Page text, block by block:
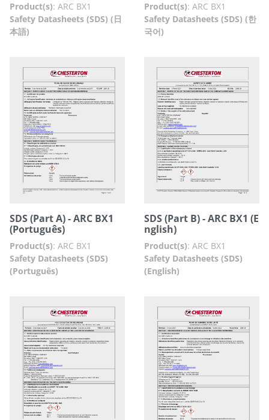
Product(s): ARC BX1
Safety Datasheets (SDS) (日
本語)
Product(s): ARC BX1
Safety Datasheets (SDS) (한
국어)
SDS (Part A) - ARC BX1
(Português)
Product(s): ARC BX1
Safety Datasheets (SDS)
(Português)
SDS (Part B) - ARC BX1 (E
nglish)
Product(s): ARC BX1
Safety Datasheets (SDS)
(English)